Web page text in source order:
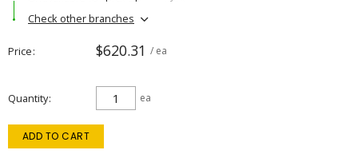
Check other branches
Price $620.31 / ea
Quantity ea
ADD TO CART